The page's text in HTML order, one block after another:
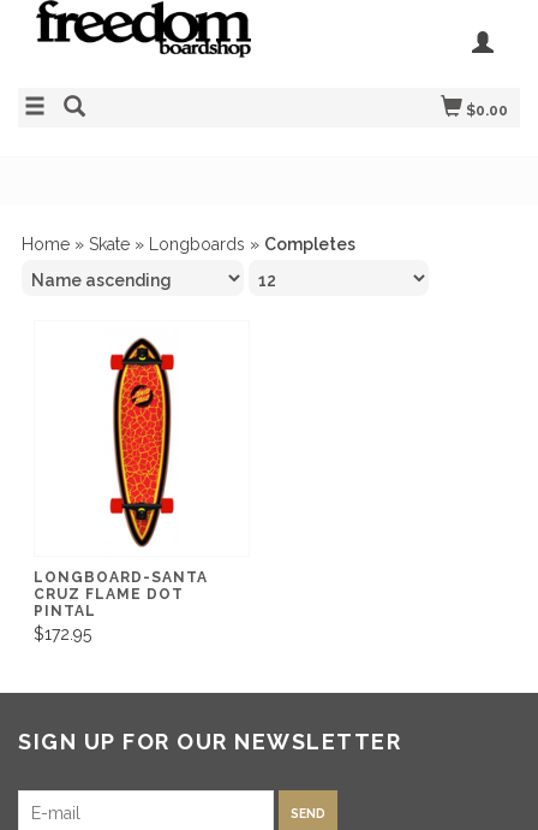
$0.00
Home » Skate » Longboards » Completes
LONGBOARD-SANTA
CRUZ FLAME DOT
PINTAL
$172.95
SIGN UP FOR OUR NEWSLETTER
SEND